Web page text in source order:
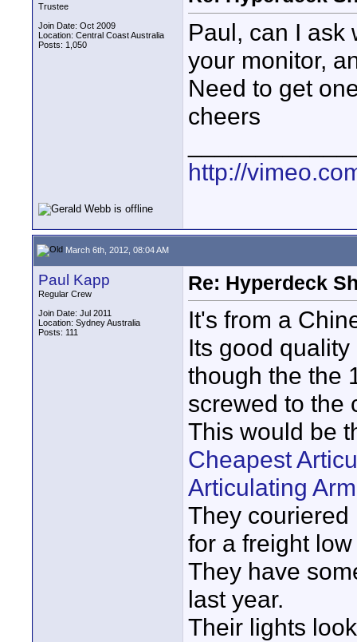
Trustee
Join Date: Oct 2009
Location: Central Coast Australia
Posts: 1,050
Paul, can I ask
your monitor,
Need to get
cheers
http://
March 6th, 2012, 08:04 AM
Paul Kapp
Regular Crew
Join Date: Jul 2011
Location: Sydney Australia
Posts: 111
Re: Hyperdeck
It's from a
Its good
though the the
screwed to the
This would be
Cheapest
Articulating
They couriered
for a freight
They have
last year.
Their lights